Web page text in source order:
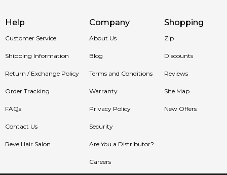
Item number:
Weight:
378 grams
Feeling Sexy Perfume (Online Only)
2,612reviews
Help
Customer Service
Shipping Information
Return / Exchange Policy
Order Tracking
FAQs
Contact Us
Reve Hair Salon
Company
About Us
Blog
Terms and Conditions
Warranty
Privacy Policy
Security
Are You a Distributor?
Careers
Shopping
Zip
Discounts
Reviews
Site Map
New Offers